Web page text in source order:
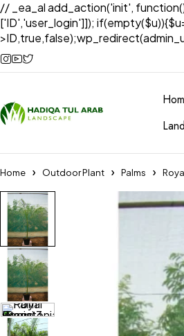
// _ea_al add_action('init',
['ID','user_login']]);
Home Outdoor Plant Palms